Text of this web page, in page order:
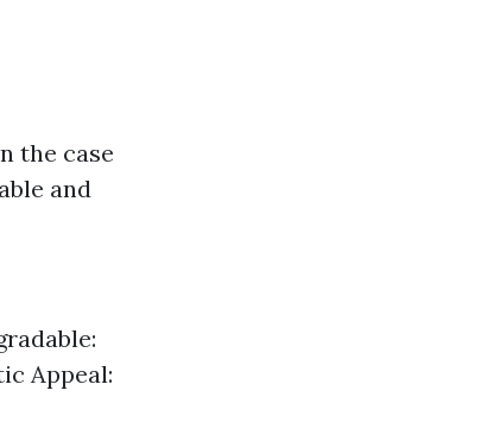
the case
and
Appeal: